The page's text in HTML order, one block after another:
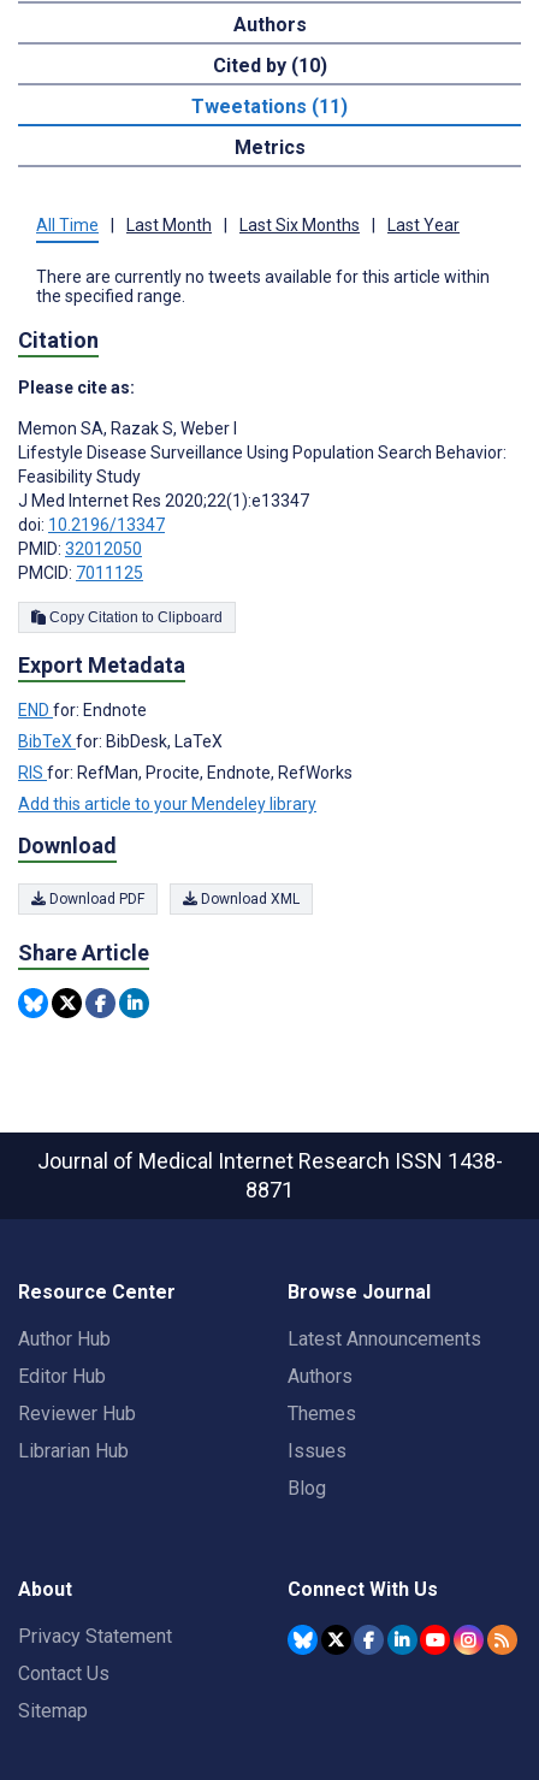
Authors
Cited by (10)
Tweetations (11)
Metrics
All Time Last Month Last Six Months Last Year
There are currently no tweets available for this article within
the specified range.
Citation
Please cite as:
Memon SA, Razak S, Weber I
Lifestyle Disease Surveillance Using Population Search Behavior:
Feasibility Study
J Med Internet Res 2020;22(1):e13347
doi: 10.2196/13347
PMID: 32012050
PMCID: 7011125
Copy Citation to Clipboard
Export Metadata
END for: Endnote
BibTeX for: BibDesk, LaTeX
RIS for: RefMan, Procite, Endnote, RefWorks
Add this article to your Mendeley library
Download
Download PDF Download XML
Share Article
Journal of Medical Internet Research ISSN 1438-
8871
Resource Center
Author Hub
Editor Hub
Reviewer Hub
Librarian Hub
Browse Journal
Latest Announcements
Authors
Themes
Issues
Blog
About
Privacy Statement
Contact Us
Sitemap
Connect With Us